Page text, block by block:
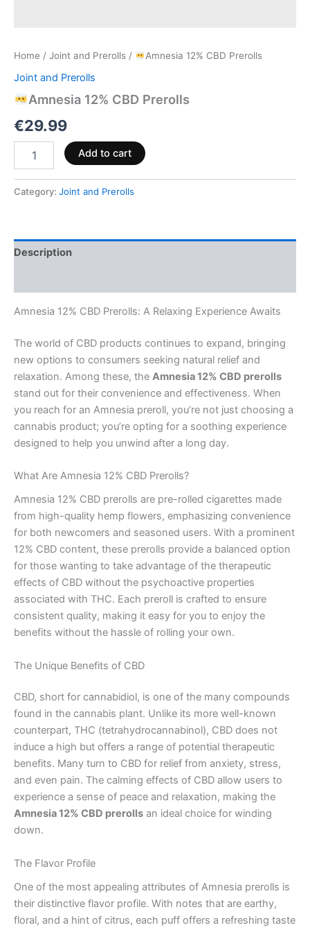
Home / Joint and Prerolls / Amnesia 12% CBD Prerolls
Joint and Prerolls
Amnesia 12% CBD Prerolls
€29.99
Add to cart
Category: Joint and Prerolls
Description
Amnesia 12% CBD Prerolls: A Relaxing Experience Awaits
The world of CBD products continues to expand, bringing
new options to consumers seeking natural relief and
relaxation. Among these, the Amnesia 12% CBD prerolls
stand out for their convenience and effectiveness. When
you reach for an Amnesia preroll, you’re not just choosing a
cannabis product; you’re opting for a soothing experience
designed to help you unwind after a long day.
What Are Amnesia 12% CBD Prerolls?
Amnesia 12% CBD prerolls are pre-rolled cigarettes made
from high-quality hemp flowers, emphasizing convenience
for both newcomers and seasoned users. With a prominent
12% CBD content, these prerolls provide a balanced option
for those wanting to take advantage of the therapeutic
effects of CBD without the psychoactive properties
associated with THC. Each preroll is crafted to ensure
consistent quality, making it easy for you to enjoy the
benefits without the hassle of rolling your own.
The Unique Benefits of CBD
CBD, short for cannabidiol, is one of the many compounds
found in the cannabis plant. Unlike its more well-known
counterpart, THC (tetrahydrocannabinol), CBD does not
induce a high but offers a range of potential therapeutic
benefits. Many turn to CBD for relief from anxiety, stress,
and even pain. The calming effects of CBD allow users to
experience a sense of peace and relaxation, making the
Amnesia 12% CBD prerolls an ideal choice for winding
down.
The Flavor Profile
One of the most appealing attributes of Amnesia prerolls is
their distinctive flavor profile. With notes that are earthy,
floral, and a hint of citrus, each puff offers a refreshing taste